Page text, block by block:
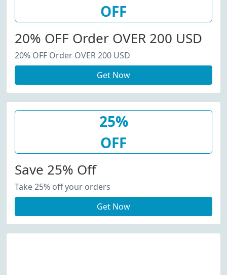
OFF
20% OFF Order OVER 200 USD
20% OFF Order OVER 200 USD
Get Now
25%
OFF
Save 25% Off
Take 25% off your orders
Get Now